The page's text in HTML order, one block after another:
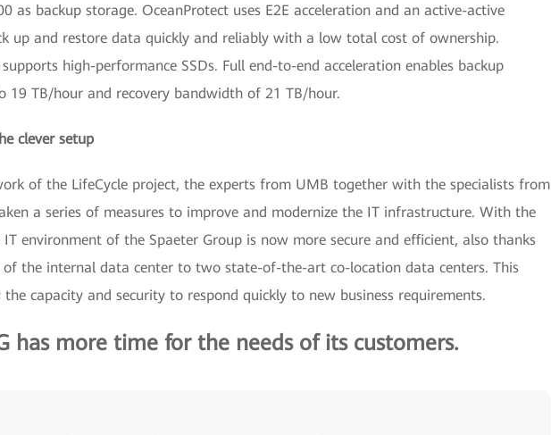
as backup storage. OceanProtect uses E2E acceleration and an active-active
up and restore data quickly and reliably with a low total cost of ownership.
high-performance SSDs. Full end-to-end acceleration enables backup
19 TB/hour and recovery bandwidth of 21 TB/hour.
clever setup
of the LifeCycle project, the experts from UMB together with the specialists from
a series of measures to improve and modernize the IT infrastructure. With the
environment of the Spaeter Group is now more secure and efficient, also thanks
the internal data center to two state-of-the-art co-location data centers. This
the capacity and security to respond quickly to new business requirements.
has more time for the needs of its customers.